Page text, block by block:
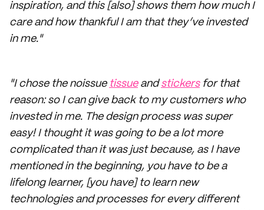
inspiration, and this [also] shows them how much I
care and how thankful I am that they’ve invested
in me."
"I chose the noissue tissueandstickersfor that
reason: so I can give back to my customers who
invested in me. The design process was super
easy! I thought it was going to be a lot more
complicated than it was just because, as I have
mentioned in the beginning, you have to be a
lifelong learner, [you have] to learn new
technologies and processes for every different